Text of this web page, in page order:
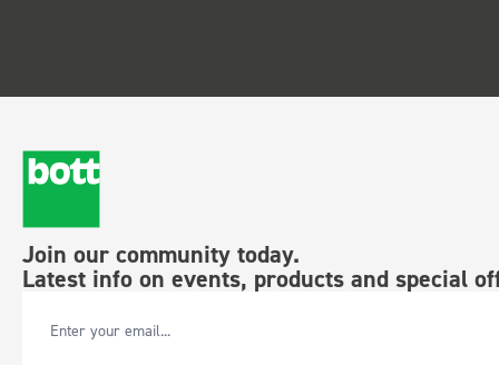
Join our community today.
Latest info on events, products and special
Email Address